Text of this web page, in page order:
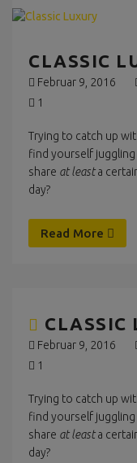
CLASSIC
Februar 9, 2016
1
Trying to catch up
find yourself
share at leasta
day?
Read More
CLASSIC
Februar 9, 2016
1
Trying to catch up
find yourself
share at leasta
day?